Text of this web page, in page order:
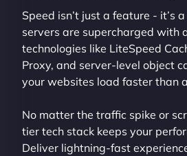
Speed isn’t just a feature - it’s
servers are supercharged with
technologies like LiteSpeed
Proxy, and server-level object
your websites load faster than
No matter the traffic spike or
tier tech stack keeps your
Deliver lightning-fast